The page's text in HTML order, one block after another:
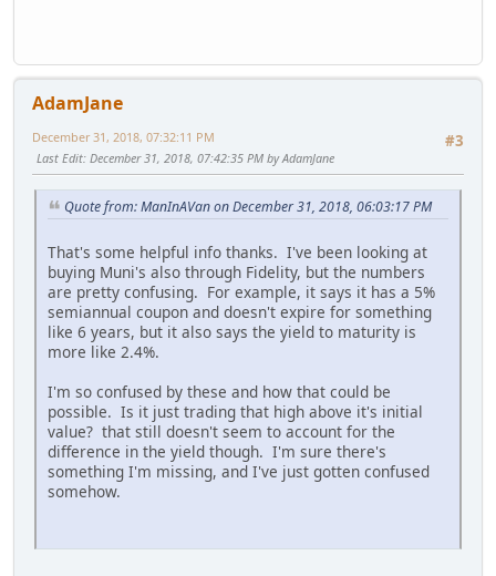
AdamJane
#3
December 31, 2018, 07:32:11 PM
Last Edit: December 31, 2018, 07:42:35 PM by AdamJane
Quote from: ManInAVan on December 31, 2018, 06:03:17 PM
That's some helpful info thanks. I've been looking at
buying Muni's also through Fidelity, but the numbers
are pretty confusing. For example, it says it has a 5%
semiannual coupon and doesn't expire for something
like 6 years, but it also says the yield to maturity is
more like 2.4%.
I'm so confused by these and how that could be
possible. Is it just trading that high above it's initial
value? that still doesn't seem to account for the
difference in the yield though. I'm sure there's
something I'm missing, and I've just gotten confused
somehow.